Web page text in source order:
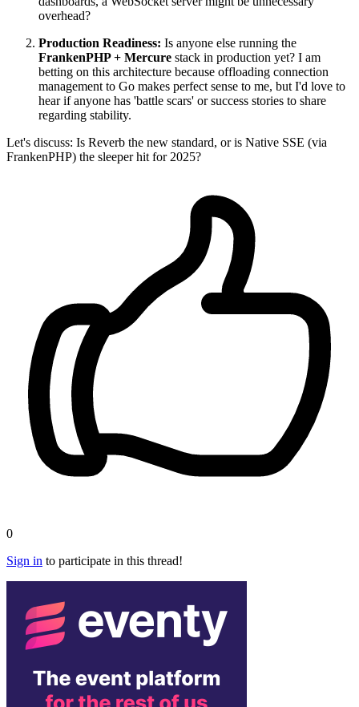
overhead?
Production Readiness: Is anyone else running the
FrankenPHP + Mercure stack in production yet? I am
betting on this architecture because offloading connection
management to Go makes perfect sense to me, but I'd love to
hear if anyone has 'battle scars' or success stories to share
regarding stability.
Let's discuss: Is Reverb the new standard, or is Native SSE (via
FrankenPHP) the sleeper hit for 2025?
0
Sign in to participate in this thread!